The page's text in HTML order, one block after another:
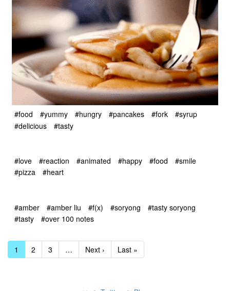
#food #yummy #hungry #pancakes #fork
#syrup
#delicious
#tasty
#love #reaction #animated #happy #food
#smile
#pizza
#heart
#amber #amber liu #f(x) #soryong
#tasty soryong
#tasty
#over 100 notes
1 2 3 … Next › Last »